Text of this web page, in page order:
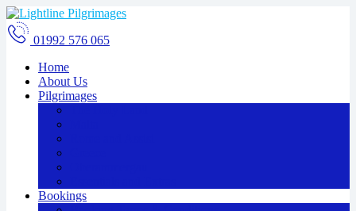
01992 576 065
Home
About Us
Pilgrimages
Bookings